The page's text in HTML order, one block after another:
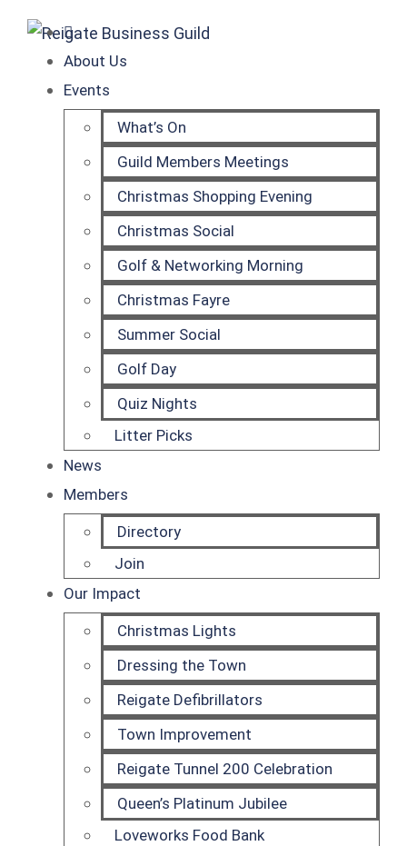
About Us
Events
What’s On
Guild Members Meetings
Christmas Shopping Evening
Christmas Social
Golf & Networking Morning
Christmas Fayre
Summer Social
Golf Day
Quiz Nights
Litter Picks
News
Members
Directory
Join
Our Impact
Christmas Lights
Dressing the Town
Reigate Defibrillators
Town Improvement
Reigate Tunnel 200 Celebration
Queen’s Platinum Jubilee
Loveworks Food Bank